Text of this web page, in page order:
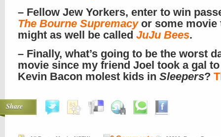
– Fellow Jew Yorkers, enter to win
The Bourne Supremacyor some movie
might as well be called JuJu Bees.
– Finally, what’s going to be the worst
movie since my friend Joel took a gal
Kevin Bacon molest kids in Sleepers?
Share